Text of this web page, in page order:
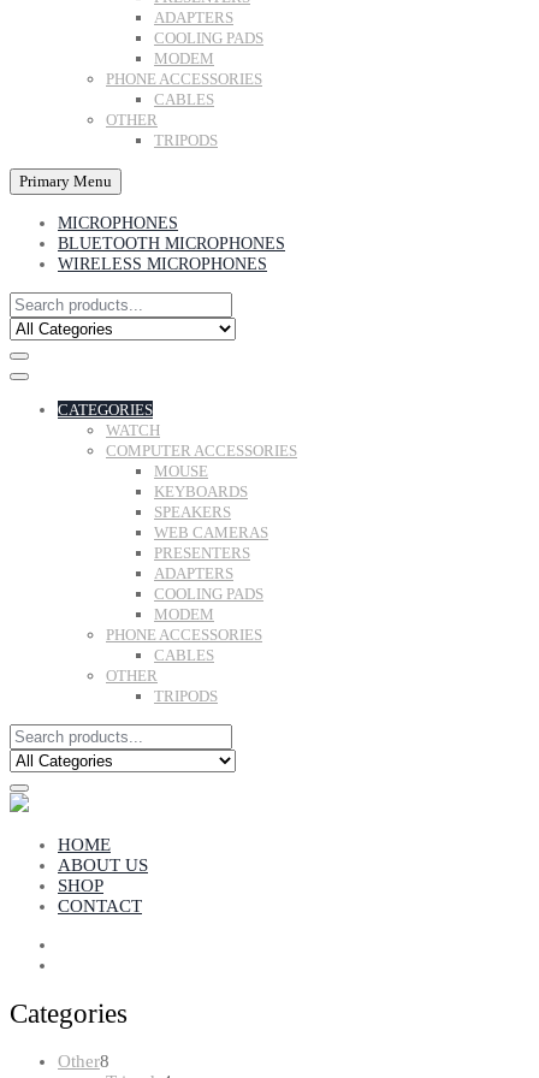
ADAPTERS
COOLING PADS
MODEM
PHONE ACCESSORIES
CABLES
OTHER
TRIPODS
Primary Menu
MICROPHONES
BLUETOOTH MICROPHONES
WIRELESS MICROPHONES
CATEGORIES
WATCH
COMPUTER ACCESSORIES
MOUSE
KEYBOARDS
SPEAKERS
WEB CAMERAS
PRESENTERS
ADAPTERS
COOLING PADS
MODEM
PHONE ACCESSORIES
CABLES
OTHER
TRIPODS
HOME
ABOUT US
SHOP
CONTACT
Categories
Other8